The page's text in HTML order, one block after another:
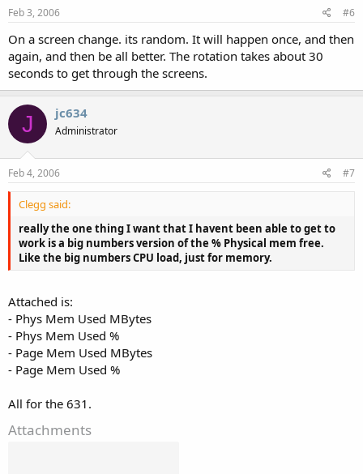
Feb 3, 2006 #6
On a screen change. its random. It will happen once, and then
again, and then be all better. The rotation takes about 30
seconds to get through the screens.
J jc634
Administrator
Feb 4, 2006 #7
Clegg said:
really the one thing I want that I havent been able to get to
work is a big numbers version of the % Physical mem free.
Like the big numbers CPU load, just for memory.
Attached is:
- Phys Mem Used MBytes
- Phys Mem Used %
- Page Mem Used MBytes
- Page Mem Used %
All for the 631.
Attachments